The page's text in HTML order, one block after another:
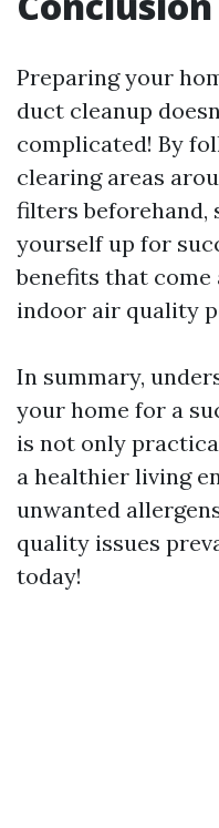
Preparing your
duct cleanup
complicated! By
clearing areas
filters
yourself up for
benefits that
indoor air quality
In summary,
your home for a
is not only
a healthier living
unwanted
quality issues
today!